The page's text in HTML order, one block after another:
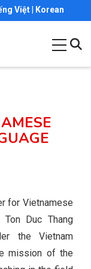
Việt Korean
for Vietnamese
Duc Thang
the Vietnam
mission of the